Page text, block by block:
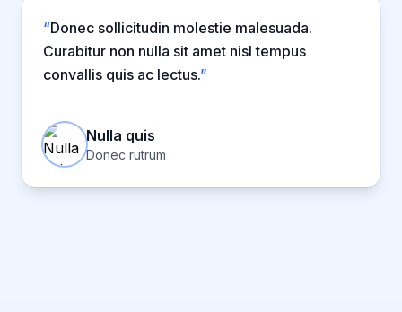
“Donec sollicitudin molestie malesuada.
Curabitur non nulla sit amet nisl tempus
convallis quis ac lectus.”
Nulla quis
Donec rutrum